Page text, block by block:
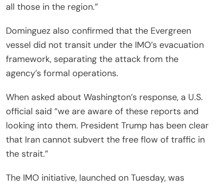
all those in the region.”
Dominguez also confirmed that the Evergreen
vessel did not transit under the IMO’s evacuation
framework, separating the attack from the
agency’s formal operations.
When asked about Washington’s response, a U.S.
official said “we are aware of these reports and
looking into them. President Trump has been clear
that Iran cannot subvert the free flow of traffic in
the strait.”
The IMO initiative, launched on Tuesday, was